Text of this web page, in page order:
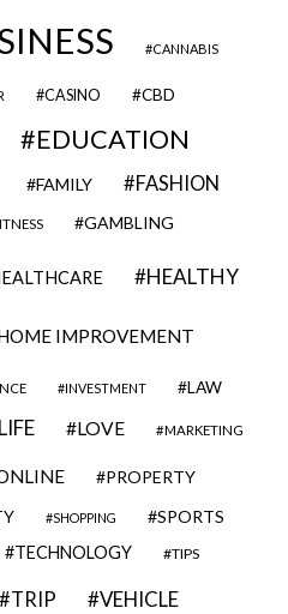
CANNABIS
CASINO CBD
EDUCATION
FAMILY FASHION
GAMBLING
HEALTHY
IMPROVEMENT
INVESTMENT LAW
LIFE LOVE MARKETING
PROPERTY
SHOPPING SPORTS
TECHNOLOGY TIPS
TRIP VEHICLE